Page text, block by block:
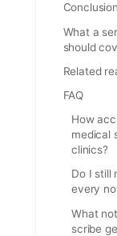
Conclusion
What a
should
Related
FAQ
How
medical
clinics?
Do I still
every
What
scribe